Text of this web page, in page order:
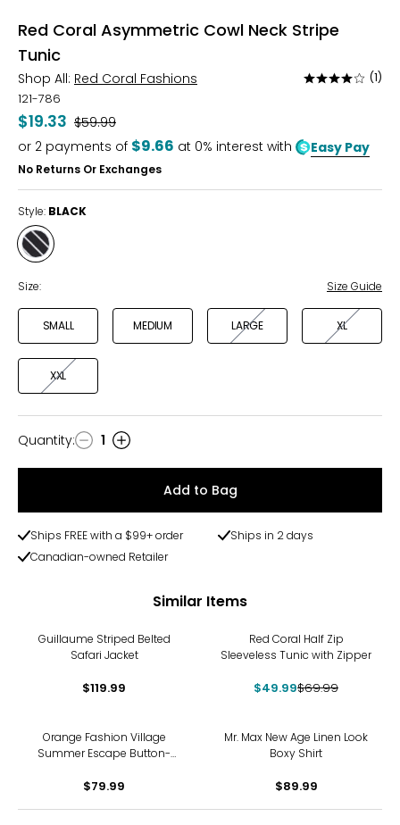
Red Coral Asymmetric Cowl Neck Stripe
Tunic
Shop All: Red Coral Fashions
Rated
of
5
(1)
121-786
$19.33 Was
$59.99
or 2 payments of $9.66 at 0% interest with Easy Pay
No Returns Or Exchanges
Style: BLACK
Style
BLACK
Size: Size Guide
SMALL MEDIUM LARGE XL
XXL
Quantity
Quantity: 1
Add to Bag
Ships FREE with a $99+ order
Ships in 2 days
Canadian-owned Retailer
Similar Items
Guillaume Striped Belted
Safari Jacket
$119.99
Red Coral Half Zip
Sleeveless Tunic with Zipper
$49.99$69.99
Orange Fashion Village
Summer Escape Button-
$79.99
Mr. Max New Age Linen Look
Boxy Shirt
$89.99